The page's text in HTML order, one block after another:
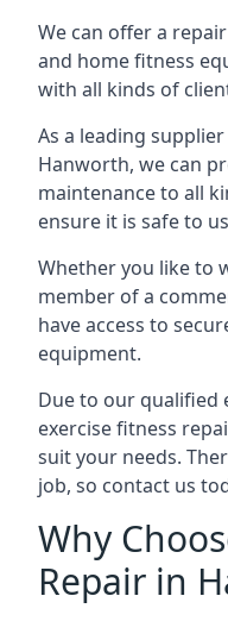
We can offer a
and home fitness
with all kinds of
As a leading
Hanworth, we can
maintenance to all
ensure it is safe to
Whether you like to
member of a
have access to
equipment.
Due to our qualified
exercise fitness
suit your needs.
job, so contact us
Why
Repair in